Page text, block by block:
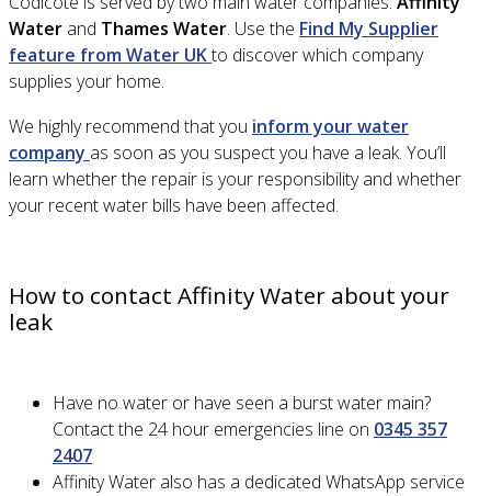
Water and Thames Water. Use the Find My Supplier
feature from Water UKto discover which company
supplies your home.
We highly recommend that you inform your water
company as soon as you suspect you have a leak. You’ll
learn whether the repair is your responsibility and whether
your recent water bills have been affected.
How to contact Affinity Water about your
leak
Have no water or have seen a burst water main?
Contact the 24 hour emergencies line on 0345 357
2407
Affinity Water also has a dedicated WhatsApp service